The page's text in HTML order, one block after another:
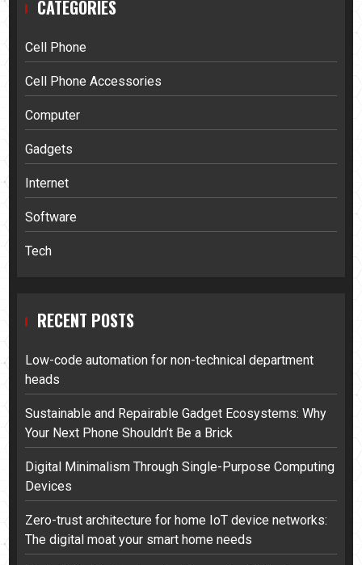
CATEGORIES
Cell Phone
Cell Phone Accessories
Computer
Gadgets
Internet
Software
Tech
RECENT POSTS
Low-code automation for non-technical department
heads
Sustainable and Repairable Gadget Ecosystems: Why
Your Next Phone Shouldn’t Be a Brick
Digital Minimalism Through Single-Purpose Computing
Devices
Zero-trust architecture for home IoT device networks:
The digital moat your smart home needs